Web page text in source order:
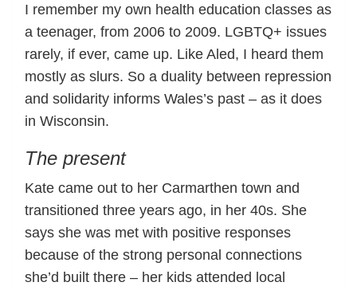
I remember my own health education classes as
a teenager, from 2006 to 2009. LGBTQ+ issues
rarely, if ever, came up. Like Aled, I heard them
mostly as slurs. So a duality between repression
and solidarity informs Wales’s past – as it does
in Wisconsin.
The present
Kate came out to her Carmarthen town and
transitioned three years ago, in her 40s. She
says she was met with positive responses
because of the strong personal connections
she’d built there – her kids attended local